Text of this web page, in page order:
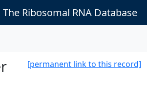
The Ribosomal RNA Database
[permanent link to this record]